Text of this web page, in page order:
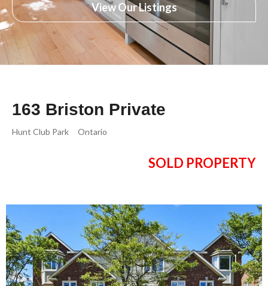
View Our Listings
163 Briston Private
Hunt Club Park Ontario
SOLD PROPERTY